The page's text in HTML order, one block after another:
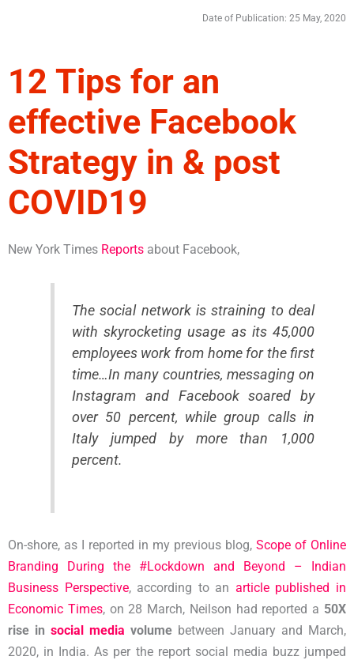
Date of Publication: 25 May, 2020
12 Tips for an
effective Facebook
Strategy in & post
COVID19
New York Times Reports about Facebook,
The social network is straining to deal
with skyrocketing usage as its 45,000
employees work from home for the first
time…In many countries, messaging on
Instagram and Facebook soared by
over 50 percent, while group calls in
Italy jumped by more than 1,000
percent.
On-shore, as I reported in my previous blog, Scope of Online
Branding During the #Lockdown and Beyond – Indian
Business Perspective, according to an article published in
Economic Times, on 28 March, Neilson had reported a 50X
rise in social media volume between January and March,
2020, in India. As per the report social media buzz jumped